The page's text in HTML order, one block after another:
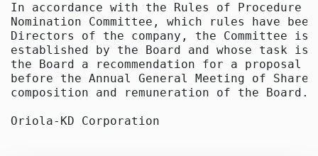
In accordance with the Rules of Procedure
Nomination Committee, which rules have
Directors of the company, the Committee is
established by the Board and whose task
the Board a recommendation for a proposal
before the Annual General Meeting of
composition and remuneration of the Board.
Oriola-KD Corporation